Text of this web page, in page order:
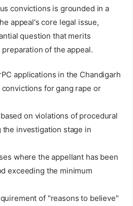
convictions is grounded in a
appeal's core legal issue,
question that merits
of the appeal.
applications in the Chandigarh
for gang rape or
on violations of procedural
investigation stage in
where the appellant has been
exceeding the minimum
of "reasons to believe"